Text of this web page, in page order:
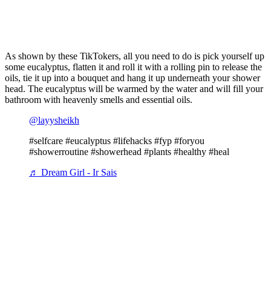
As shown by these TikTokers, all you need to do is pick yourself up
some eucalyptus, flatten it and roll it with a rolling pin to release the
oils, tie it up into a bouquet and hang it up underneath your shower
head. The eucalyptus will be warmed by the water and will fill your
bathroom with heavenly smells and essential oils.
@layysheikh
#selfcare #eucalyptus #lifehacks #fyp #foryou
#showerroutine #showerhead #plants #healthy #heal
♬ Dream Girl - Ir Sais